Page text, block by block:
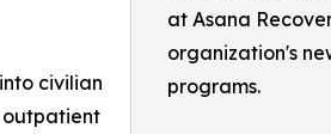
at Asana
organization's
programs.
civilian
outpatient